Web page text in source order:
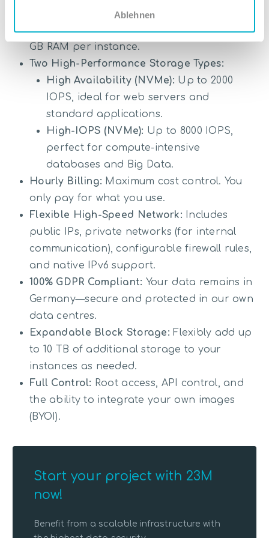
Ablehnen
Need-based Computing Power:
from small instances up to 16 vCPUs and 64
GB RAM per instance.
Two High-Performance Storage Types:
High Availability (NVMe): Up to 2000
IOPS, ideal for web servers and
standard applications.
High-IOPS (NVMe): Up to 8000 IOPS,
perfect for compute-intensive
databases and Big Data.
Hourly Billing: Maximum cost control. You
only pay for what you use.
Flexible High-Speed Network: Includes
public IPs, private networks (for internal
communication), configurable firewall rules,
and native IPv6 support.
100% GDPR Compliant: Your data remains in
Germany—secure and protected in our own
data centres.
Expandable Block Storage: Flexibly add up
to 10 TB of additional storage to your
instances as needed.
Full Control: Root access, API control, and
the ability to integrate your own images
(BYOI).
Start your project with 23M
now!
Benefit from a scalable infrastructure with